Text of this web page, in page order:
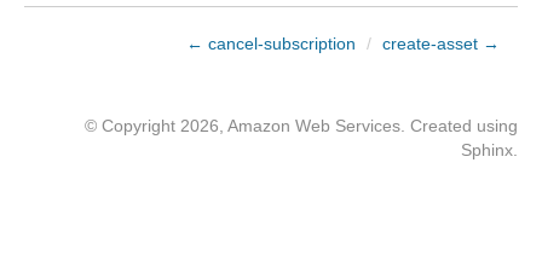
← cancel-subscription / create-asset →
© Copyright 2026, Amazon Web Services. Created using
Sphinx